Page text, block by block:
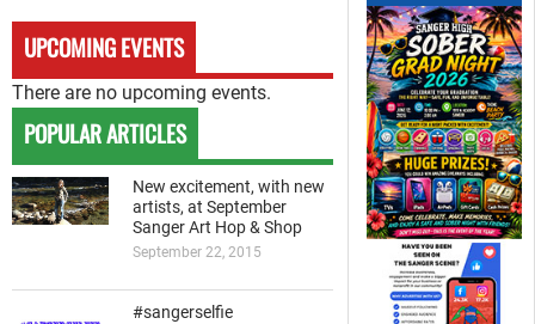
UPCOMING EVENTS
There are no upcoming events.
POPULAR ARTICLES
New excitement, with new
artists, at September
Sanger Art Hop & Shop
September 22, 2015
#sangerselfie